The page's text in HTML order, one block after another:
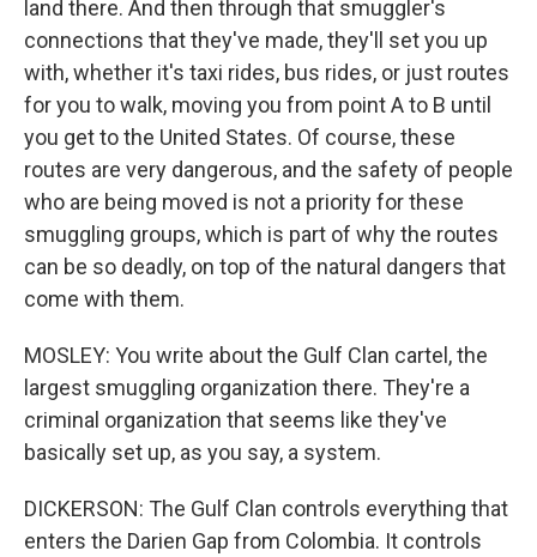
land there. And then through that smuggler's
connections that they've made, they'll set you up
with, whether it's taxi rides, bus rides, or just routes
for you to walk, moving you from point A to B until
you get to the United States. Of course, these
routes are very dangerous, and the safety of people
who are being moved is not a priority for these
smuggling groups, which is part of why the routes
can be so deadly, on top of the natural dangers that
come with them.
MOSLEY: You write about the Gulf Clan cartel, the
largest smuggling organization there. They're a
criminal organization that seems like they've
basically set up, as you say, a system.
DICKERSON: The Gulf Clan controls everything that
enters the Darien Gap from Colombia. It controls